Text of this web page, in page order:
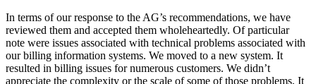
In terms of our response to the AG’s recommendations, we have
reviewed them and accepted them wholeheartedly. Of particular
note were issues associated with technical problems associated with
our billing information systems. We moved to a new system. It
resulted in billing issues for numerous customers. We didn’t
appreciate the complexity or the scale of some of those problems. It